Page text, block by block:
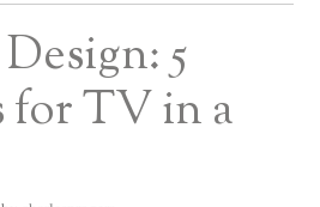
5
for TV in a